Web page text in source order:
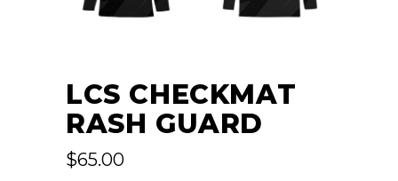
LCS CHECKMAT
RASH GUARD
$65.00